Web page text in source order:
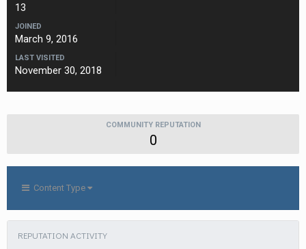
13
JOINED
March 9, 2016
LAST VISITED
November 30, 2018
COMMUNITY REPUTATION
0
Content Type
REPUTATION ACTIVITY